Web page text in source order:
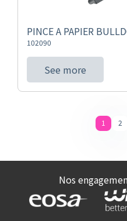
PINCE A PAPIER
102090
See more
1 2
Nos